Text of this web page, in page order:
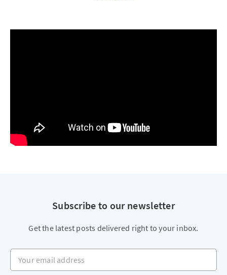
Subscribe to our newsletter
Get the latest posts delivered right to your inbox.
Your email address